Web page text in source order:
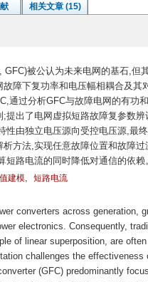
相关文章 (15)
GFC)被公认为未来电网的基石,
障下复功率和电压幅相耦合及
通过分析GFC与故障电网的有功
提出了电网虚拟短路故障复参数
性由独立电压源向受控电压源,最
方法,实现任意故障位置和故障
短路电流的同时降低对通信的依赖
建模, 短路电流
converters across generation,
electronics. Consequently,
of linear superposition, are
challenges the
(GFC) predominantly